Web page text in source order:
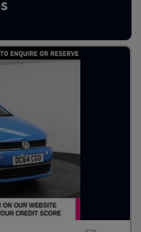
in Irlam